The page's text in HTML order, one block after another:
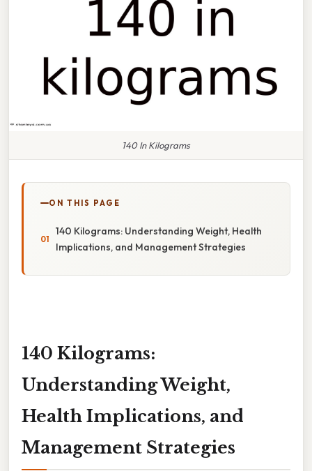
140 In Kilograms
ON THIS PAGE
140 Kilograms: Understanding Weight, Health
Implications, and Management Strategies
140 Kilograms:
Understanding Weight,
Health Implications, and
Management Strategies